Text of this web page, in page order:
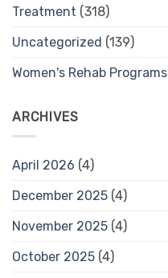
Treatment (318)
Uncategorized (139)
Women's Rehab Programs
ARCHIVES
April 2026 (4)
December 2025 (4)
November 2025 (4)
October 2025 (4)